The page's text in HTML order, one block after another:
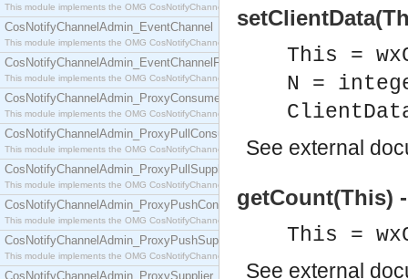
This module implements the OMG CosNotifyChannelAdmin::ConsumerAdmin interface.
CosNotifyChannelAdmin_EventChannel
This module implements the OMG CosNotifyChannelAdmin::EventChannel interface.
CosNotifyChannelAdmin_EventChannelFactory
This module implements the OMG CosNotifyChannelAdmin::EventChannelFactory interface.
CosNotifyChannelAdmin_ProxyConsumer
This module implements the OMG CosNotifyChannelAdmin::ProxyConsumer interface.
CosNotifyChannelAdmin_ProxyPullConsumer
This module implements the OMG CosNotifyChannelAdmin::ProxyPullConsumer interface.
CosNotifyChannelAdmin_ProxyPullSupplier
This module implements the OMG CosNotifyChannelAdmin::ProxyPullSupplier interface.
CosNotifyChannelAdmin_ProxyPushConsumer
This module implements the OMG CosNotifyChannelAdmin::ProxyPushConsumer interface.
CosNotifyChannelAdmin_ProxyPushSupplier
This module implements the OMG CosNotifyChannelAdmin::ProxyPushSupplier interface.
CosNotifyChannelAdmin_ProxySupplier
This =
N =
See external
getCount(This)
This =
See external